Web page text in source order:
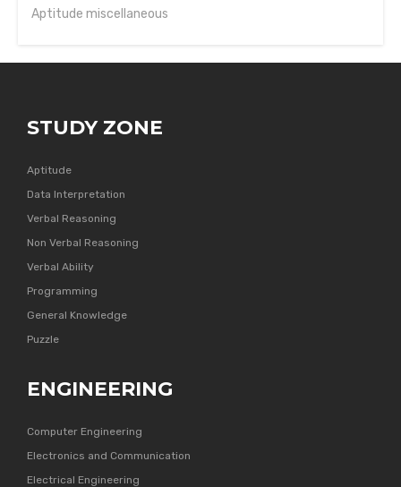
Aptitude miscellaneous
STUDY ZONE
Aptitude
Data Interpretation
Verbal Reasoning
Non Verbal Reasoning
Verbal Ability
Programming
General Knowledge
Puzzle
ENGINEERING
Computer Engineering
Electronics and Communication
Electrical Engineering